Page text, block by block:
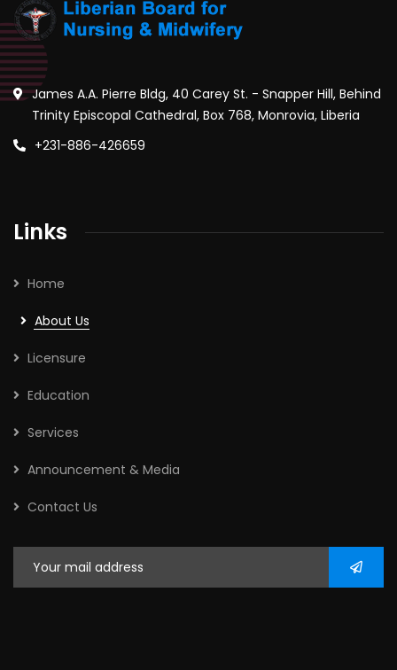
James A.A. Pierre Bldg, 40 Carey St. - Snapper Hill, Behind
Trinity Episcopal Cathedral, Box 768, Monrovia, Liberia
+231-886-426659
Links
Home
About Us
Licensure
Education
Services
Announcement & Media
Contact Us